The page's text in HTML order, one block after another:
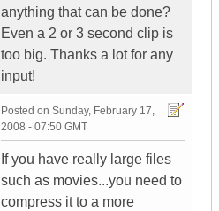
anything that can be done?
Even a 2 or 3 second clip is
too big. Thanks a lot for any
input!
Posted on Sunday, February 17,
2008 - 07:50 GMT
If you have really large files
such as movies...you need to
compress it to a more